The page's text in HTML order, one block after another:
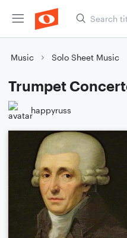
Music Solo Sheet Music
Trumpet
happyruss